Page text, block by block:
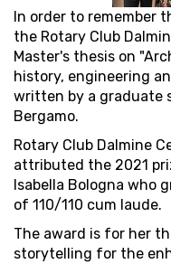
In order to remember
the Rotary Club
Master's thesis on
history, engineering
written by a graduate
Bergamo.
Rotary Club Dalmine
attributed the 2021
Isabella Bologna who
of 110/110 cum laude.
The award is for her
storytelling for the